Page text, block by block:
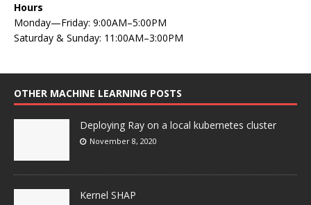
Hours
Monday—Friday: 9:00AM–5:00PM
Saturday & Sunday: 11:00AM–3:00PM
OTHER MACHINE LEARNING POSTS
Deploying Ray on a local kubernetes cluster
November 8, 2020
Kernel SHAP